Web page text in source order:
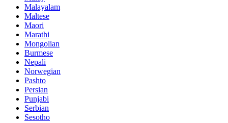
Malayalam
Maltese
Maori
Marathi
Mongolian
Burmese
Nepali
Norwegian
Pashto
Persian
Punjabi
Serbian
Sesotho